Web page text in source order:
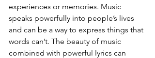
experiences or memories. Music
speaks powerfully into people’s lives
and can be a way to express things that
words can’t. The beauty of music
combined with powerful lyrics can